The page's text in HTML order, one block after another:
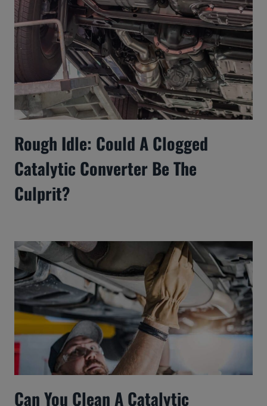
Rough Idle: Could A Clogged
Catalytic Converter Be The
Culprit?
Can You Clean A Catalytic